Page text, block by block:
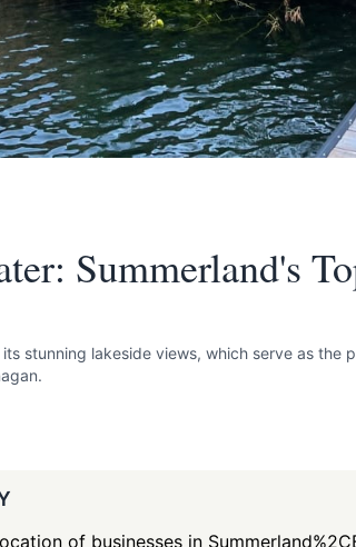
Summerland's
stunning lakeside views, which serve as the